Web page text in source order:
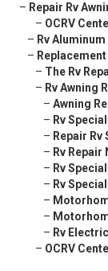
– Repair Rv
– OCRV
– Rv
–
– The Rv
– Rv Awning
– Awning
– Rv
– Repair
– Rv
– Rv
– Rv
–
–
– Rv
– OCRV